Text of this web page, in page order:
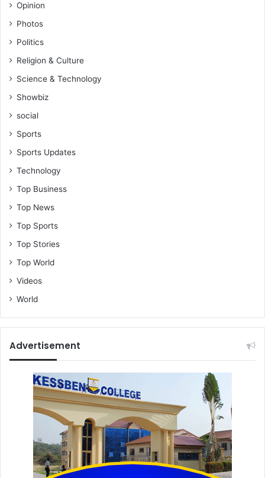
Opinion
Photos
Politics
Religion & Culture
Science & Technology
Showbiz
social
Sports
Sports Updates
Technology
Top Business
Top News
Top Sports
Top Stories
Top World
Videos
World
Advertisement